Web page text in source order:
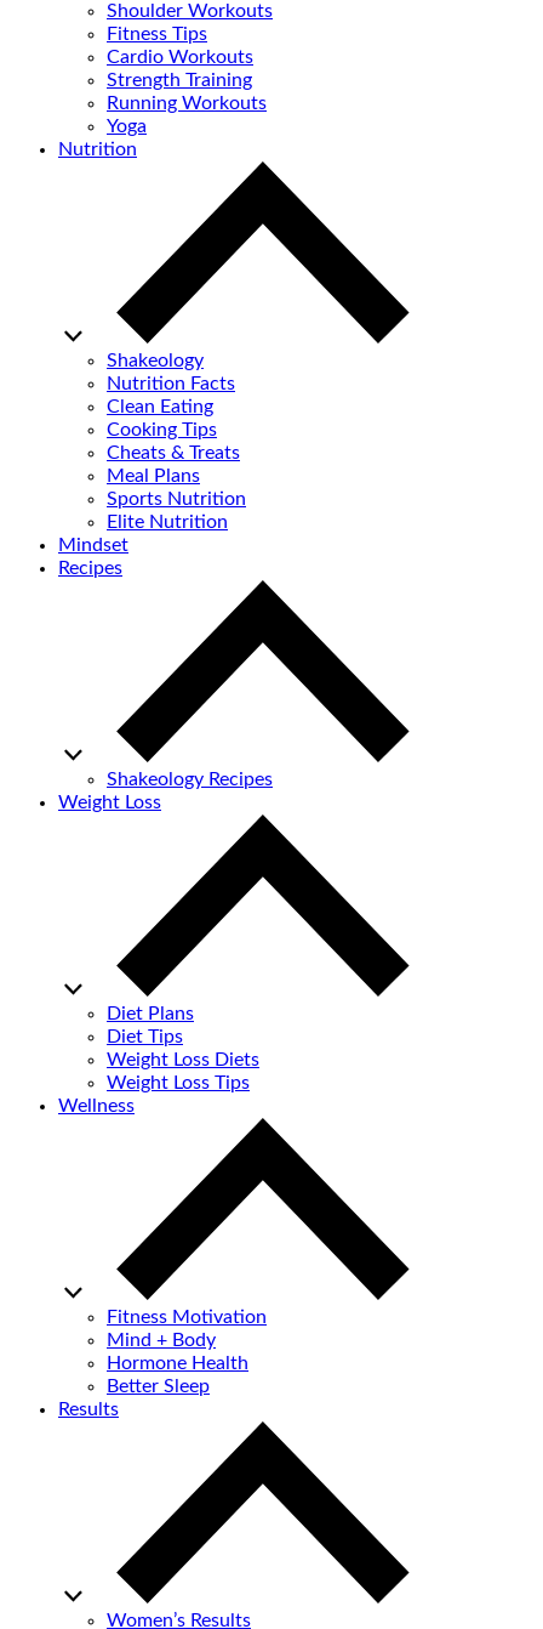
Shoulder Workouts
Fitness Tips
Cardio Workouts
Strength Training
Running Workouts
Yoga
Nutrition
Shakeology
Nutrition Facts
Clean Eating
Cooking Tips
Cheats & Treats
Meal Plans
Sports Nutrition
Elite Nutrition
Mindset
Recipes
Shakeology Recipes
Weight Loss
Diet Plans
Diet Tips
Weight Loss Diets
Weight Loss Tips
Wellness
Fitness Motivation
Mind + Body
Hormone Health
Better Sleep
Results
Women’s Results